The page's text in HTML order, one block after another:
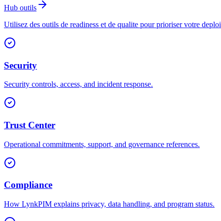
Hub outils
Utilisez des outils de readiness et de qualite pour prioriser votre
Security
Security controls, access, and incident response.
Trust Center
Operational commitments, support, and governance references.
Compliance
How LynkPIM explains privacy, data handling, and program status.